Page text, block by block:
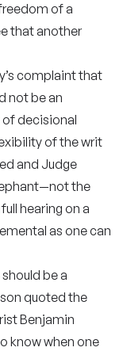
of a
that another
complaint that
not be an
of decisional
of the writ
and Judge
the
hearing on a
as one can
be a
quoted the
Benjamin
know when one